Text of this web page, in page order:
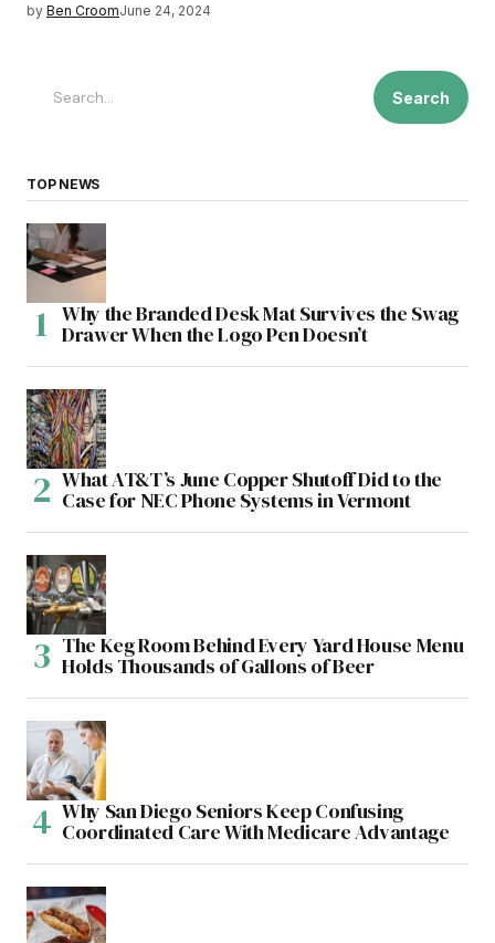
by Ben CroomJune 24, 2024
Search
TOP NEWS
Why the Branded Desk Mat Survives the Swag
Drawer When the Logo Pen Doesn’t
What AT&T’s June Copper Shutoff Did to the
Case for NEC Phone Systems in Vermont
The Keg Room Behind Every Yard House Menu
Holds Thousands of Gallons of Beer
Why San Diego Seniors Keep Confusing
Coordinated Care With Medicare Advantage